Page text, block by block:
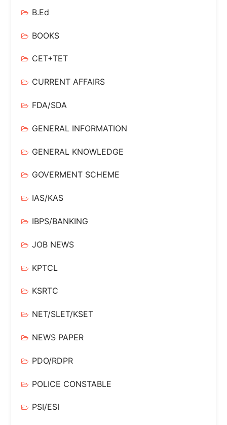
B.Ed
BOOKS
CET+TET
CURRENT AFFAIRS
FDA/SDA
GENERAL INFORMATION
GENERAL KNOWLEDGE
GOVERMENT SCHEME
IAS/KAS
IBPS/BANKING
JOB NEWS
KPTCL
KSRTC
NET/SLET/KSET
NEWS PAPER
PDO/RDPR
POLICE CONSTABLE
PSI/ESI